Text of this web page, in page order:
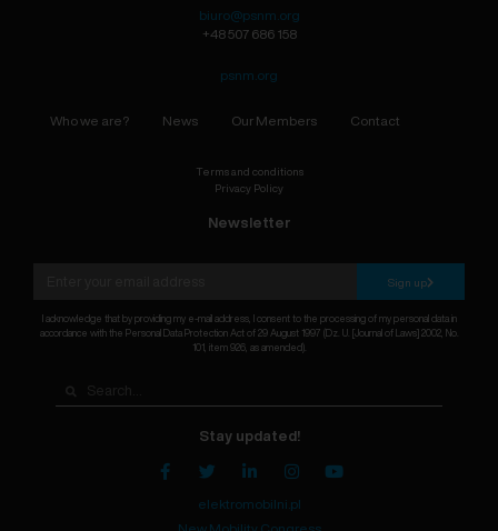
biuro@psnm.org
+48 507 686 158
psnm.org
Who we are? News Our Members Contact
Terms and conditions
Privacy Policy
Newsletter
Sign up
I acknowledge that by providing my e-mail address, I consent to the processing of my personal data in
accordance with the Personal Data Protection Act of 29 August 1997 (Dz. U. [Journal of Laws] 2002, No.
101, item 926, as amended).
Stay updated!
elektromobilni.pl